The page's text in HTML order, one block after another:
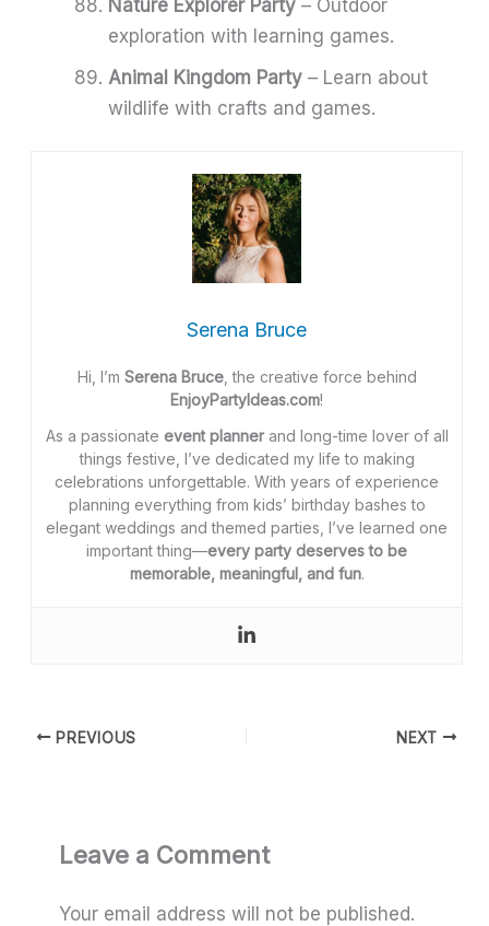
Nature Explorer Party – Outdoor
exploration with learning games.
Animal Kingdom Party – Learn about
wildlife with crafts and games.
Serena Bruce
Hi, I’m Serena Bruce, the creative force behind
EnjoyPartyIdeas.com!
As a passionate event plannerand long-time lover of all
things festive, I’ve dedicated my life to making
celebrations unforgettable. With years of experience
planning everything from kids’ birthday bashes to
elegant weddings and themed parties, I’ve learned one
important thing—every party deserves to be
memorable, meaningful, and fun.
PREVIOUS NEXT
Leave a Comment
Your email address will not be published.